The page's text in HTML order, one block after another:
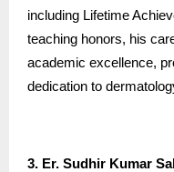
including Lifetime
teaching honors, his
academic excellence,
dedication to
3. Er. Sudhir Kumar